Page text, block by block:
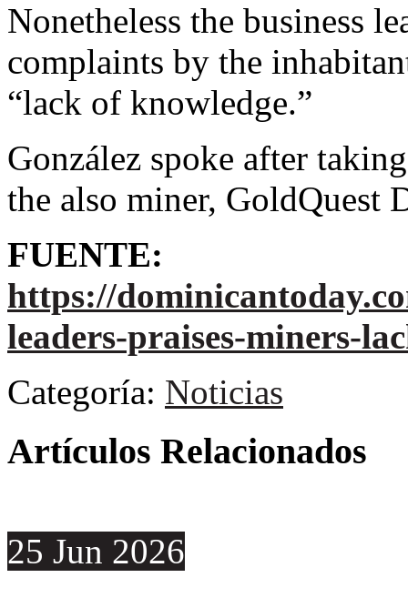
Nonetheless the business
complaints by the
“lack of knowledge.”
González spoke after
the also miner, GoldQuest
FUENTE:
https://
leaders-praises-miners-
Categoría: Noticias
Artículos Relacionados
25 Jun 2026